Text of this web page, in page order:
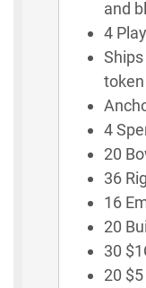
and
4
token
4
20
36
16
20
30
20